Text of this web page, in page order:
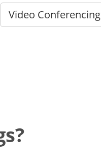
Video Conferencing